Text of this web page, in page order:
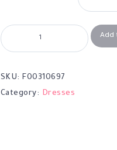
Add
SKU:F00310697
Category: Dresses